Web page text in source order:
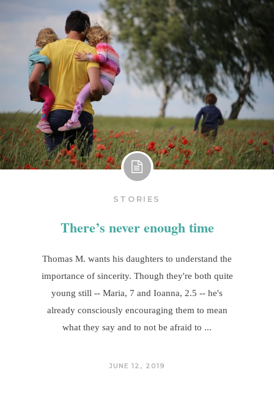
STORIES
There’s never enough time
Thomas M. wants his daughters to understand the
importance of sincerity. Though they're both quite
young still -- Maria, 7 and Ioanna, 2.5 -- he's
already consciously encouraging them to mean
what they say and to not be afraid to
JUNE 12, 2019